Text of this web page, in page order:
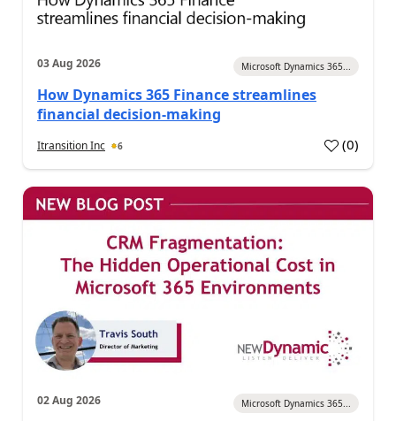
03 Aug 2026 Microsoft Dynamics 365...
How Dynamics 365 Finance streamlines
financial decision-making
Itransition Inc 6 (0)
02 Aug 2026 Microsoft Dynamics 365...